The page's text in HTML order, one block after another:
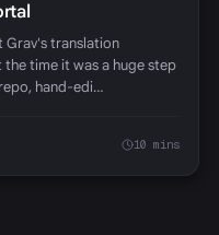
Grav's translation
time it was a huge step
hand-edi…
10 mins